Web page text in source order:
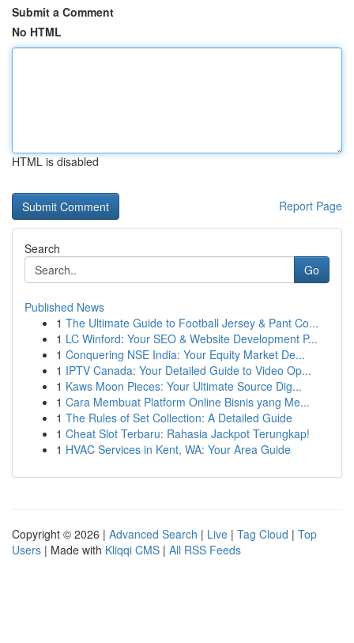
Submit a Comment
No HTML
HTML is disabled
Report Page
Search
Go
Published News
1 The Ultimate Guide to Football Jersey & Pant Co...
1 LC Winford: Your SEO & Website Development P...
1 Conquering NSE India: Your Equity Market De...
1 IPTV Canada: Your Detailed Guide to Video Op...
1 Kaws Moon Pieces: Your Ultimate Source Dig...
1 Cara Membuat Platform Online Bisnis yang Me...
1 The Rules of Set Collection: A Detailed Guide
1 Cheat Slot Terbaru: Rahasia Jackpot Terungkap!
1 HVAC Services in Kent, WA: Your Area Guide
Copyright © 2026 | Advanced Search | Live | Tag Cloud | Top
Users | Made with Kliqqi CMS | All RSS Feeds